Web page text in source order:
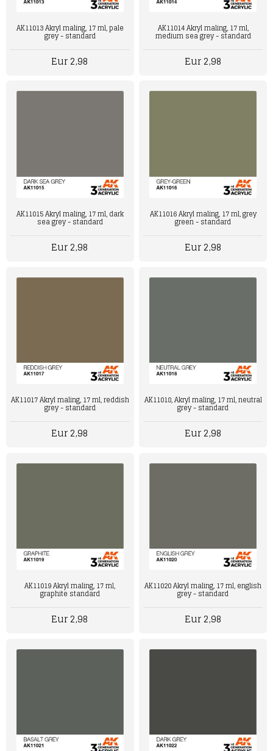
AK11013 Akryl maling, 17 ml, pale
grey - standard
Eur 2,98
AK11014 Akryl maling, 17 ml,
medium sea grey - standard
Eur 2,98
AK11015 Akryl maling, 17 ml, dark
sea grey - standard
Eur 2,98
AK11016 Akryl maling, 17 ml, grey
green - standard
Eur 2,98
AK11017 Akryl maling, 17 ml, reddish
grey - standard
Eur 2,98
AK11018, Akryl maling, 17 ml, neutral
grey - standard
Eur 2,98
AK11019 Akryl maling, 17 ml,
graphite standard
Eur 2,98
AK11020 Akryl maling, 17 ml, english
grey - standard
Eur 2,98